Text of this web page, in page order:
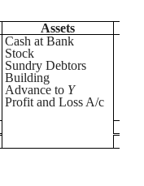
Assets
Cash at Bank
Stock
Sundry Debtors
Building
Advance to Y
Profit and Loss A/c